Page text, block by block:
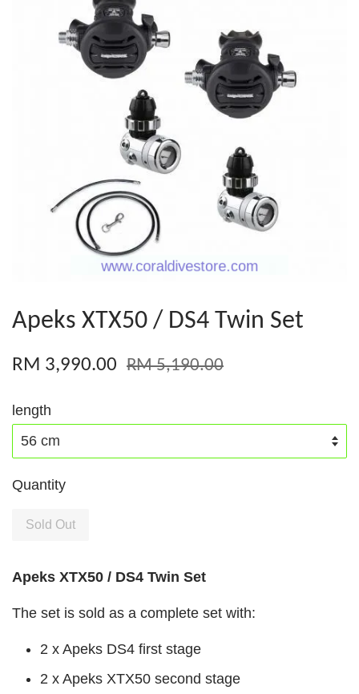
Apeks XTX50 / DS4 Twin Set
RM 3,990.00 RM 5,190.00
length
Quantity
Sold Out
Apeks XTX50 / DS4 Twin Set
The set is sold as a complete set with:
2 x Apeks DS4 first stage
2 x Apeks XTX50 second stage